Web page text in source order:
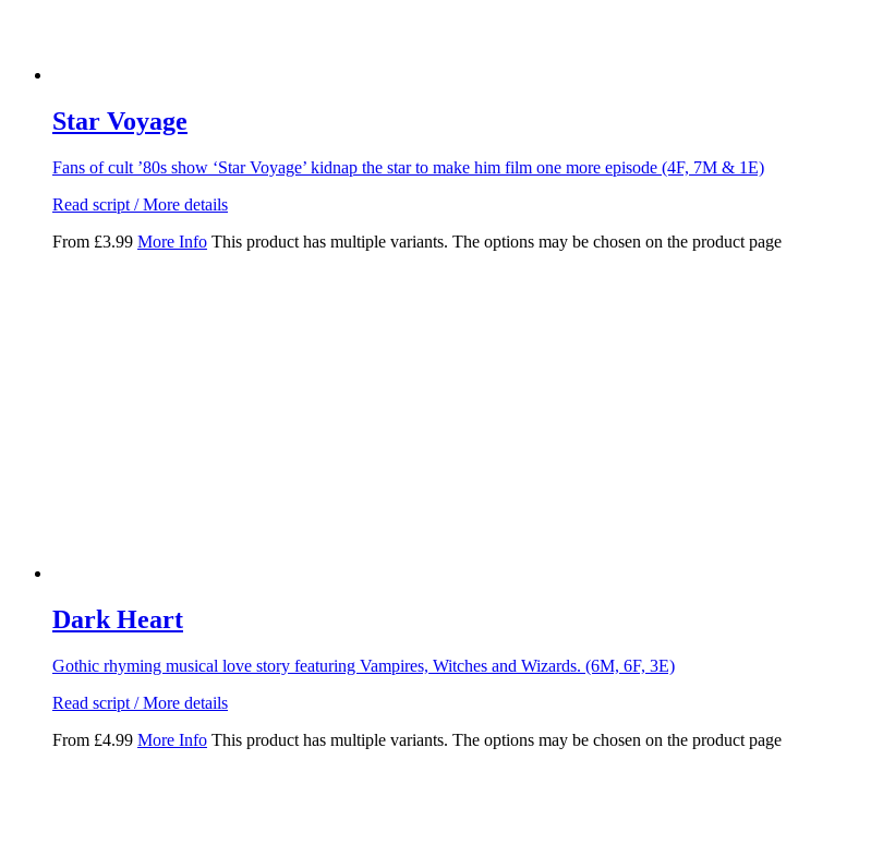
Star Voyage
Fans of cult ’80s show ‘Star Voyage’ kidnap the star to make him film one more episode (4F, 7M & 1E)
Read script / More details
From £3.99 More Info This product has multiple variants. The options may be chosen on the product page
Dark Heart
Gothic rhyming musical love story featuring Vampires, Witches and Wizards. (6M, 6F, 3E)
Read script / More details
From £4.99 More Info This product has multiple variants. The options may be chosen on the product page